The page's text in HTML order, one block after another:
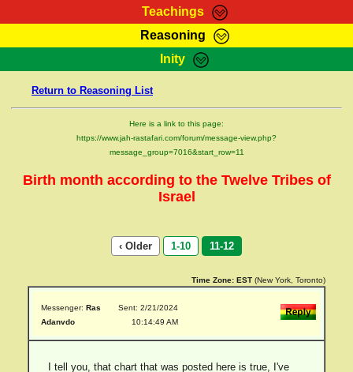
Teachings
RasTafarI Teachings
Bible Search
Kebra Negast
Reasoning
HomePage
RasTafarI Forum
Itations
Contact
Inity
Jah Children Shop
Return to Reasoning List
Here is a link to this page:
https://www.jah-rastafari.com/forum/message-view.php?
message_group=7016&start_row=11
Birth month according to the Twelve Tribes of
Israel
‹ Older 1-10 11-12
Time Zone: EST (New York, Toronto)
Messenger: Ras
Adanvdo
Sent: 2/21/2024
10:14:49 AM
I tell you, that chart that was posted here is true, I've